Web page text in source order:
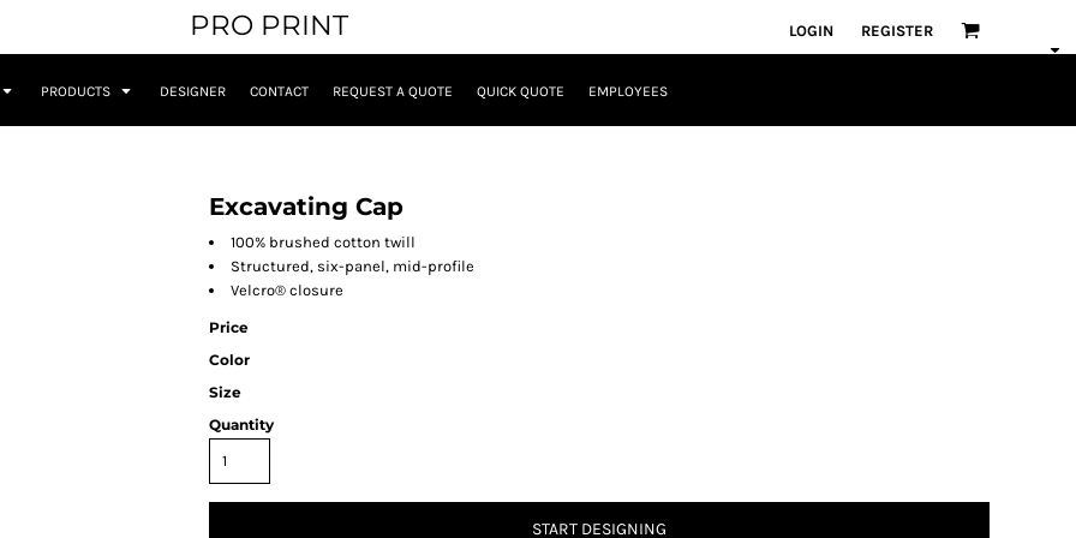
PRO PRINT LOGIN REGISTER
PRODUCTS DESIGNER CONTACT REQUEST A QUOTE QUICK QUOTE EMPLOYEES
Excavating Cap
100% brushed cotton twill
Structured, six-panel, mid-profile
Velcro® closure
Price
Color
Size
Quantity
START DESIGNING